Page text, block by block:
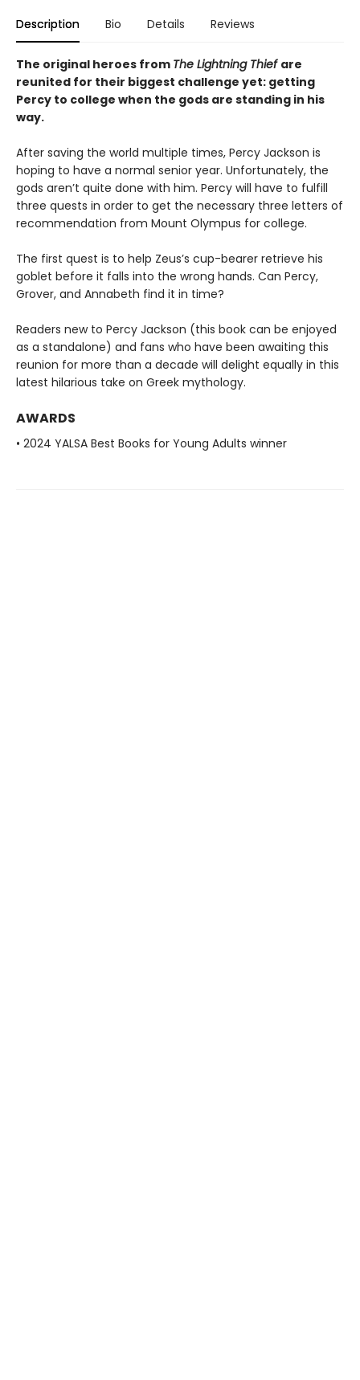
Description Bio Details Reviews
The original heroes from The Lightning Thief are
reunited for their biggest challenge yet: getting
Percy to college when the gods are standing in his
way.
After saving the world multiple times, Percy Jackson is
hoping to have a normal senior year. Unfortunately, the
gods aren’t quite done with him. Percy will have to fulfill
three quests in order to get the necessary three letters of
recommendation from Mount Olympus for college.
The first quest is to help Zeus’s cup-bearer retrieve his
goblet before it falls into the wrong hands. Can Percy,
Grover, and Annabeth find it in time?
Readers new to Percy Jackson (this book can be enjoyed
as a standalone) and fans who have been awaiting this
reunion for more than a decade will delight equally in this
latest hilarious take on Greek mythology.
AWARDS
• 2024 YALSA Best Books for Young Adults winner